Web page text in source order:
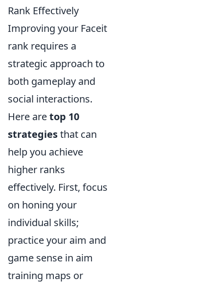
Rank Effectively
Improving your Faceit
rank requires a
strategic approach to
both gameplay and
social interactions.
Here aretop 10
strategiesthat can
help you achieve
higher ranks
effectively. First, focus
on honing your
individual skills;
practice your aim and
game sense in aim
training maps or